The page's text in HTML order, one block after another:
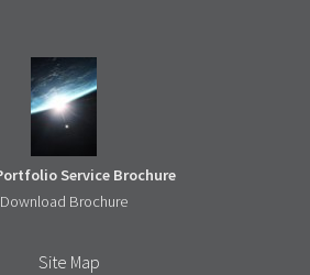
Service Brochure
Download Brochure
Site Map